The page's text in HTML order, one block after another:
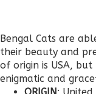
Bengal Cats are
their beauty and
of origin is USA,
enigmatic and